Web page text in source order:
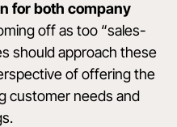
for both company
off as too “sales-
should approach these
of offering the
customer needs and